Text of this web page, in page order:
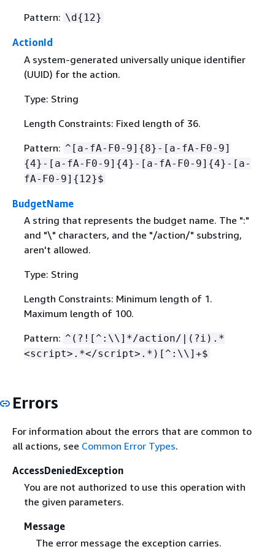
Pattern: \d { 12}
ActionId
A system-generated universally unique identifier
(UUID) for the action.
Type: String
Length Constraints: Fixed length of 36.
Pattern: ^[a-fA-F0-9] {8}-[a-fA-F0-9]
{4}-[a-fA-F0-9] {4}-[a-fA-F0-9] {4}-[a-
fA-F0-9] { 12}$
BudgetName
A string that represents the budget name. The ":"
and "\" characters, and the "/action/" substring,
aren't allowed.
Type: String
Length Constraints: Minimum length of 1.
Maximum length of 100.
Pattern: ^(?![^:\\]*/action/|(?i).*
<script>.*</script>.*)[^:\\]+$
Errors
For information about the errors that are common to
all actions, see Common Error Types.
AccessDeniedException
You are not authorized to use this operation with
the given parameters.
Message
The error message the exception carries.